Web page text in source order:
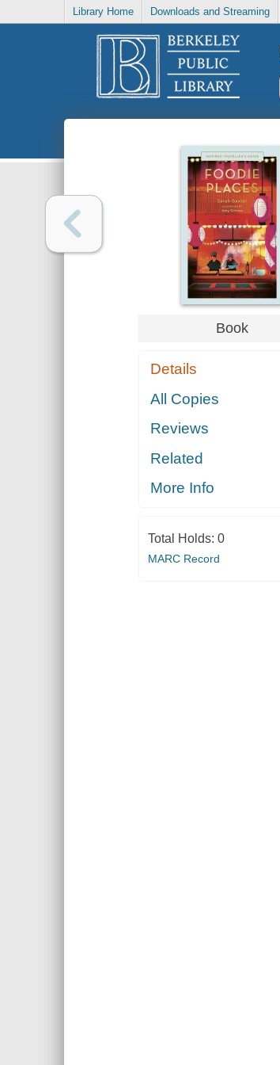
Library Home Downloads and Streaming
Book
Details
All Copies
Reviews
Related
More Info
Total Holds: 0
MARC Record